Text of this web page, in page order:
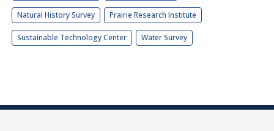
Natural History Survey Prairie Research Institute
Sustainable Technology Center Water Survey